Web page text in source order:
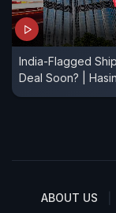
India-Flagged
Deal Soon? |
ABOUT US